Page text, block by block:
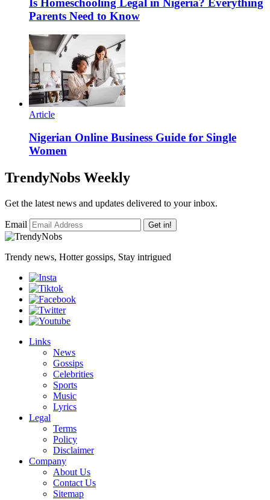
Is Homeschooling Legal in Nigeria? Everything
Parents Need to Know
Article
Nigerian Online Business Guide for Single
Women
TrendyNobs Weekly
Get the latest news and updates delivered to your inbox.
Email Get in!
Trendy news, Hotter gossips, Stay intrigued
Links
News
Gossips
Celebrities
Sports
Music
Lyrics
Legal
Terms
Policy
Disclaimer
Company
About Us
Contact Us
Sitemap